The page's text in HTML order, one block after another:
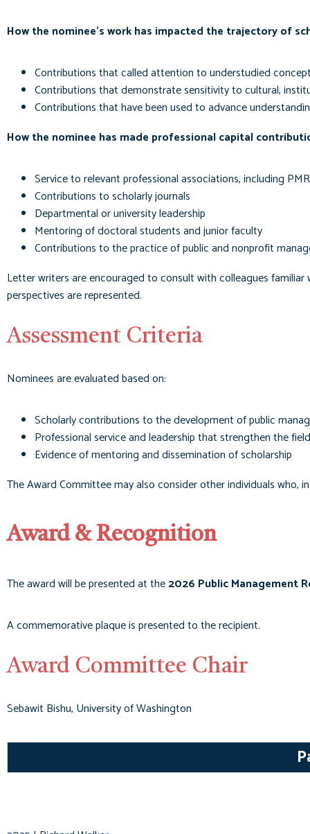
How the nominee's work has impacted the trajectory of
Contributions that called attention to understudied
Contributions that demonstrate sensitivity to cultural,
Contributions that have been used to advance
How the nominee has made professional capital
Service to relevant professional associations, including
Contributions to scholarly journals
Departmental or university leadership
Mentoring of doctoral students and junior faculty
Contributions to the practice of public and nonprofit
Letter writers are encouraged to consult with colleagues
perspectives are represented.
Assessment Criteria
Nominees are evaluated based on:
Scholarly contributions to the development of public
Professional service and leadership that strengthen the field
Evidence of mentoring and dissemination of scholarship
The Award Committee may also consider other individuals who,
Award & Recognition
The award will be presented at the2026 Public Management
A commemorative plaque is presented to the recipient.
Award Committee Chair
Sebawit Bishu, University of Washington